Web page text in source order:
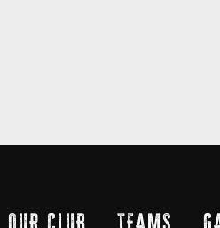
OUR CLUB TEAMS